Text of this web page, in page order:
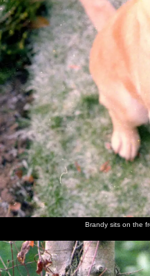
flakes out
her
basket
scopes
around of
unattended
food
Sis and
Nosher
The Old
Chap
with
Norman
Nosher in
a family
photo
There's a
game of
Trivial
Pursuit
Sis with a
cousin
Brandy sits on the